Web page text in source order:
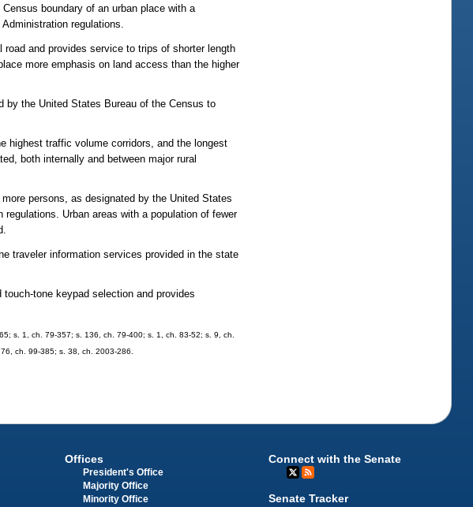
boundary of an urban place with a
regulations.
and provides service to trips of shorter length
more emphasis on land access than the higher
by the United States Bureau of the Census to
highest traffic volume corridors, and the longest
both internally and between major rural
persons, as designated by the United States
Urban areas with a population of fewer
traveler information services provided in the state
tone keypad selection and provides
s. 1, ch. 79-357; s. 136, ch. 79-400; s. 1, ch. 83-52; s. 9, ch.
ch. 99-385; s. 38, ch. 2003-286.
Offices
President's Office
Majority Office
Minority Office
Connect with the Senate
Senate Tracker